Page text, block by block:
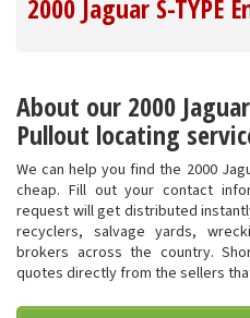
2000 Jaguar S-TYPE
About our 2000
Pullout locating
We can help you find the 2000
cheap. Fill out your contact
request will get distributed
recyclers, salvage yards,
brokers across the country.
quotes directly from the sellers